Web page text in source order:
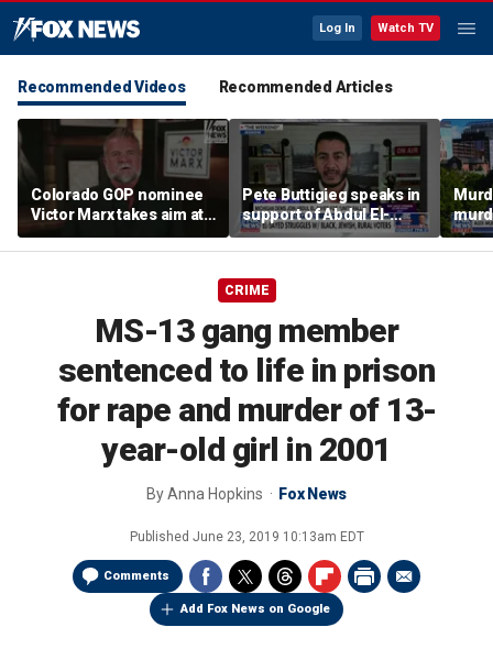
Log In Watch TV
Recommended Videos Recommended Articles
Colorado GOP nominee
Victor Marx takes aim at
democratic socialist
gains
Pete Buttigieg speaks in
support of Abdul El-
Sayed at Michigan rally
CRIME
MS-13 gang member
sentenced to life in prison
for rape and murder of 13-
year-old girl in 2001
ByAnna Hopkins Fox News
Published June 23, 2019 10:13am EDT
Comments
Add Fox News on Google